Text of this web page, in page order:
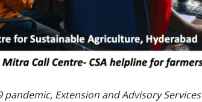
Extension and Advisory Services